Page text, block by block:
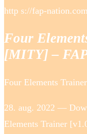
http s://fap-
Four
[MITY] –
Four Elements
28. aug. 2022 —
Elements Trainer